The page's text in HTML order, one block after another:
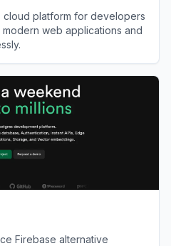
cloud platform for developers
web applications and
Firebase alternative